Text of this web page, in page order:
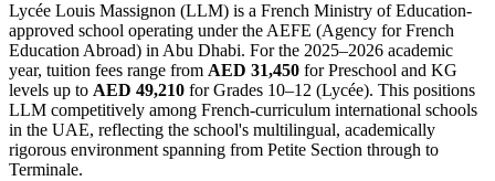
Lycée Louis Massignon (LLM) is a French Ministry of Education-
approved school operating under the AEFE (Agency for French
Education Abroad) in Abu Dhabi. For the 2025–2026 academic
year, tuition fees range from AED 31,450 for Preschool and KG
levels up to AED 49,210 for Grades 10–12 (Lycée). This positions
LLM competitively among French-curriculum international schools
in the UAE, reflecting the school's multilingual, academically
rigorous environment spanning from Petite Section through to
Terminale.